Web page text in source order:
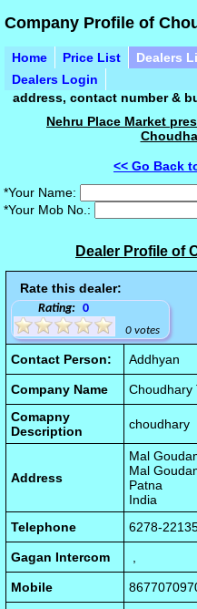
Company Profile of
Home Price List Dealers
Dealers Login
address, contact number &
Nehru Place Market
<< Go Back
*Your Name:
*Your Mob No.:
Dealer Profile of
Rate this dealer:
Rating: 0
0 votes
Contact Person: Addhyan
Company Name
Choudhary
Comapny
Description
choudhary
Address
Mal
Mal
Patna
India
Telephone
6278-
Gagan Intercom
Mobile